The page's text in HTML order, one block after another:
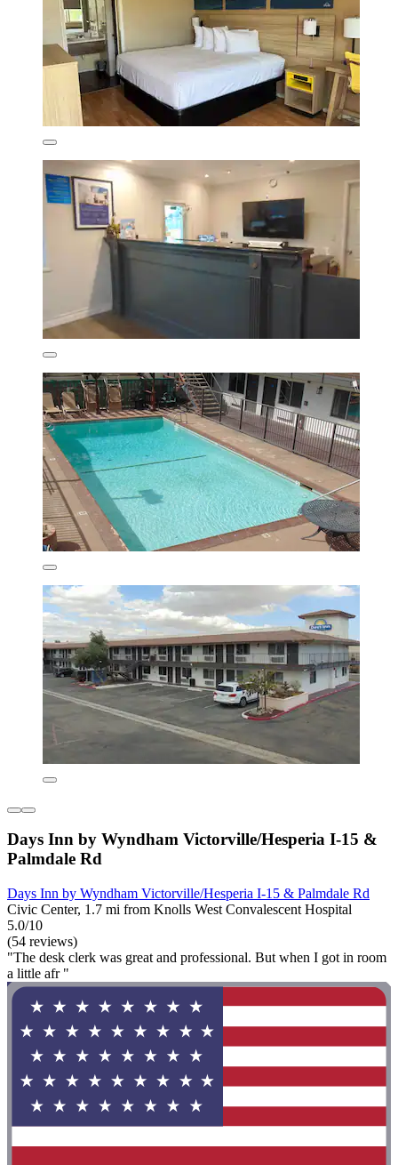
Days Inn by Wyndham Victorville/Hesperia I-15 &
Palmdale Rd
Days Inn by Wyndham Victorville/Hesperia I-15 & Palmdale Rd
Civic Center, 1.7 mi from Knolls West Convalescent Hospital
5.0/10
(54 reviews)
"The desk clerk was great and professional. But when I got in room
a little afr "